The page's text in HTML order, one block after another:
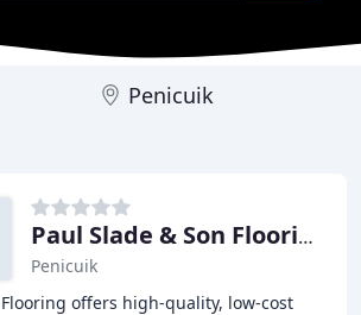
Penicuik
Paul Slade & Son Flooring
Penicuik
Flooring offers high-quality, low-cost